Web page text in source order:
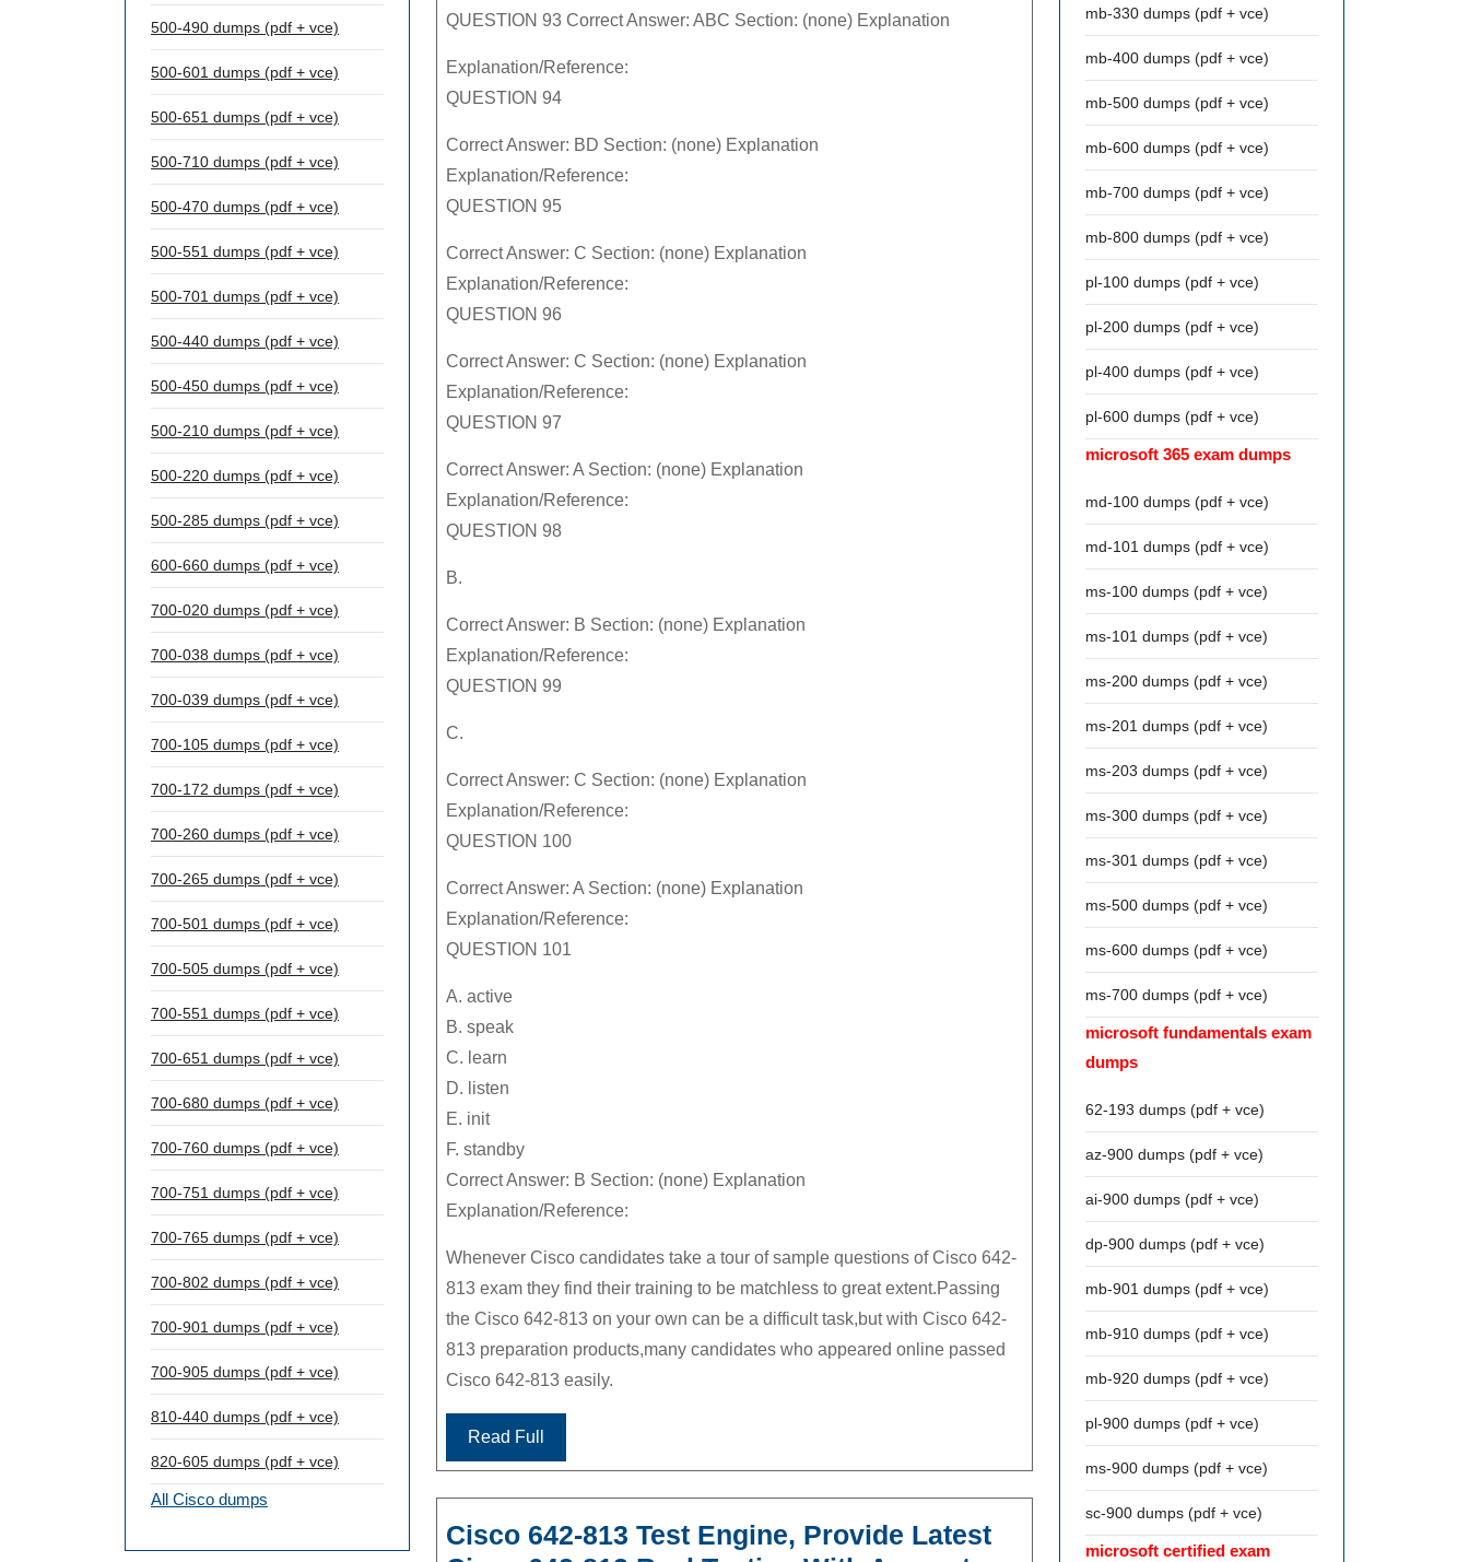
500-490 dumps (pdf + vce)
500-601 dumps (pdf + vce)
500-651 dumps (pdf + vce)
500-710 dumps (pdf + vce)
500-470 dumps (pdf + vce)
500-551 dumps (pdf + vce)
500-701 dumps (pdf + vce)
500-440 dumps (pdf + vce)
500-450 dumps (pdf + vce)
500-210 dumps (pdf + vce)
500-220 dumps (pdf + vce)
500-285 dumps (pdf + vce)
600-660 dumps (pdf + vce)
700-020 dumps (pdf + vce)
700-038 dumps (pdf + vce)
700-039 dumps (pdf + vce)
700-105 dumps (pdf + vce)
700-172 dumps (pdf + vce)
700-260 dumps (pdf + vce)
700-265 dumps (pdf + vce)
700-501 dumps (pdf + vce)
700-505 dumps (pdf + vce)
700-551 dumps (pdf + vce)
700-651 dumps (pdf + vce)
700-680 dumps (pdf + vce)
700-760 dumps (pdf + vce)
700-751 dumps (pdf + vce)
700-765 dumps (pdf + vce)
700-802 dumps (pdf + vce)
700-901 dumps (pdf + vce)
700-905 dumps (pdf + vce)
810-440 dumps (pdf + vce)
820-605 dumps (pdf + vce)
All Cisco dumps
QUESTION 93 Correct Answer: ABC Section: (none) Explanation
Explanation/Reference:
QUESTION 94
Correct Answer: BD Section: (none) Explanation
Explanation/Reference:
QUESTION 95
Correct Answer: C Section: (none) Explanation
Explanation/Reference:
QUESTION 96
Correct Answer: C Section: (none) Explanation
Explanation/Reference:
QUESTION 97
Correct Answer: A Section: (none) Explanation
Explanation/Reference:
QUESTION 98
B.
Correct Answer: B Section: (none) Explanation
Explanation/Reference:
QUESTION 99
C.
Correct Answer: C Section: (none) Explanation
Explanation/Reference:
QUESTION 100
Correct Answer: A Section: (none) Explanation
Explanation/Reference:
QUESTION 101
A. active
B. speak
C. learn
D. listen
E. init
F. standby
Correct Answer: B Section: (none) Explanation
Explanation/Reference:
Whenever Cisco candidates take a tour of sample questions of Cisco 642-
813 exam they find their training to be matchless to great extent.Passing
the Cisco 642-813 on your own can be a difficult task,but with Cisco 642-
813 preparation products,many candidates who appeared online passed
Cisco 642-813 easily.
Read Full
Cisco 642-813 Test Engine, Provide Latest
mb-330 dumps (pdf + vce)
mb-400 dumps (pdf + vce)
mb-500 dumps (pdf + vce)
mb-600 dumps (pdf + vce)
mb-700 dumps (pdf + vce)
mb-800 dumps (pdf + vce)
pl-100 dumps (pdf + vce)
pl-200 dumps (pdf + vce)
pl-400 dumps (pdf + vce)
pl-600 dumps (pdf + vce)
microsoft 365 exam dumps
md-100 dumps (pdf + vce)
md-101 dumps (pdf + vce)
ms-100 dumps (pdf + vce)
ms-101 dumps (pdf + vce)
ms-200 dumps (pdf + vce)
ms-201 dumps (pdf + vce)
ms-203 dumps (pdf + vce)
ms-300 dumps (pdf + vce)
ms-301 dumps (pdf + vce)
ms-500 dumps (pdf + vce)
ms-600 dumps (pdf + vce)
ms-700 dumps (pdf + vce)
microsoft fundamentals exam
dumps
62-193 dumps (pdf + vce)
az-900 dumps (pdf + vce)
ai-900 dumps (pdf + vce)
dp-900 dumps (pdf + vce)
mb-901 dumps (pdf + vce)
mb-910 dumps (pdf + vce)
mb-920 dumps (pdf + vce)
pl-900 dumps (pdf + vce)
ms-900 dumps (pdf + vce)
sc-900 dumps (pdf + vce)
microsoft certified exam